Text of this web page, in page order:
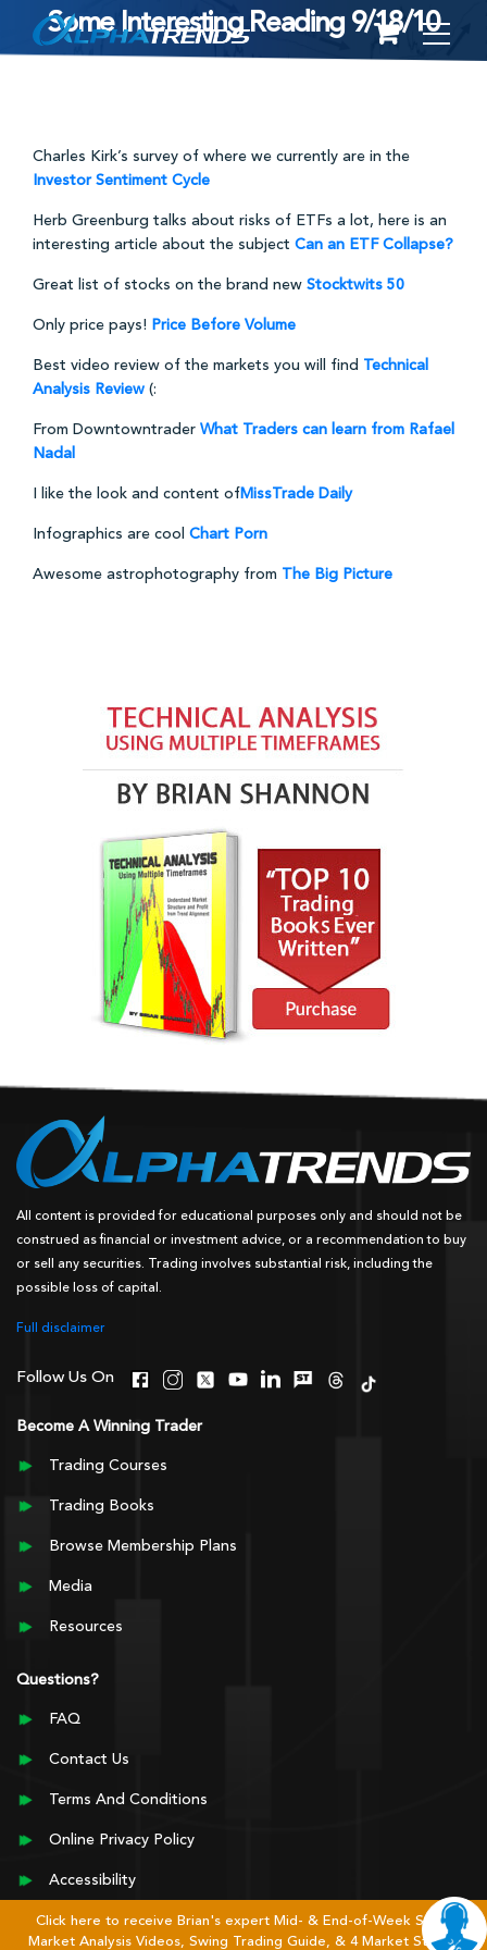
to
Some Interesting Reading 9/18/10
Charles Kirk’s survey of where we currently are in the
Investor Sentiment Cycle
Herb Greenburg talks about risks of ETFs a lot, here is an
interesting article about the subject Can an ETF Collapse?
Great list of stocks on the brand new Stocktwits 50
Only price pays! Price Before Volume
Best video review of the markets you will find Technical
Analysis Review (:
From Downtowntrader What Traders can learn from Rafael
Nadal
I like the look and content of MissTrade Daily
Infographics are cool Chart Porn
Awesome astrophotography from The Big Picture
All content is provided for educational purposes only and should not be
construed as financial or investment advice, or a recommendation to buy
or sell any securities. Trading involves substantial risk, including the
possible loss of capital.
Full disclaimer
Follow Us On
Become A Winning Trader
Trading Courses
Trading Books
Browse Membership Plans
Media
Resources
Questions?
FAQ
Contact Us
Terms And Conditions
Online Privacy Policy
Accessibility
Click here to receive Brian's expert Mid- & End-of-Week Stock
Market Analysis Videos, Swing Trading Guide, & 4 Market Stages